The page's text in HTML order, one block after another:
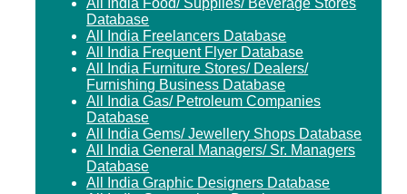
Database
All India Freelancers Database
All India Frequent Flyer Database
All India Furniture Stores/ Dealers/
Furnishing Business Database
All India Gas/ Petroleum Companies
Database
All India Gems/ Jewellery Shops Database
All India General Managers/ Sr. Managers
Database
All India Graphic Designers Database